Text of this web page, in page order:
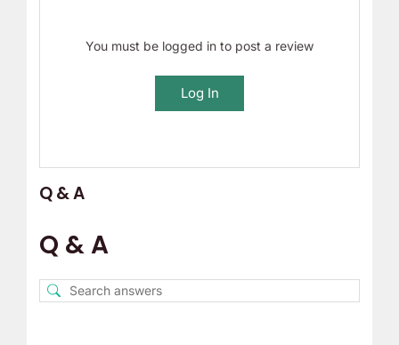
You must be logged in to post a review
Log In
Q & A
Q & A